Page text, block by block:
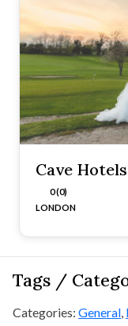
Cave Hotels
0 (0)
LONDON
Tags /
Categories: General,